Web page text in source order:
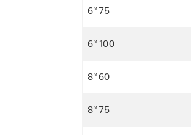
6*75
6*100
8*60
8*75